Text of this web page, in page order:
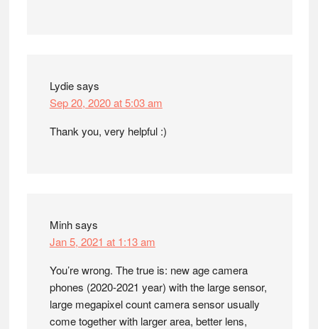
Lydiesays
Sep 20, 2020 at 5:03 am
Thank you, very helpful :)
Minhsays
Jan 5, 2021 at 1:13 am
You’re wrong. The true is: new age camera
phones (2020-2021 year) with the large sensor,
large megapixel count camera sensor usually
come together with larger area, better lens,